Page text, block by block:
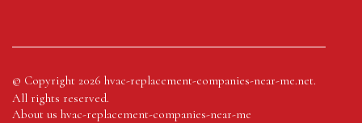
© Copyright 2026 hvac-replacement-companies-near-me.net.
All rights reserved.
About us hvac-replacement-companies-near-me